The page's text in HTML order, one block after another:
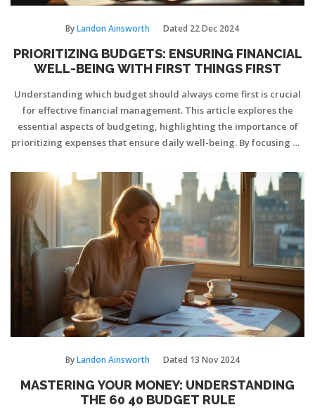
ByLandon Ainsworth Dated 22 Dec 2024
PRIORITIZING BUDGETS: ENSURING FINANCIAL
WELL-BEING WITH FIRST THINGS FIRST
Understanding which budget should always come first is crucial
for effective financial management. This article explores the
essential aspects of budgeting, highlighting the importance of
prioritizing expenses that ensure daily well-being. By focusing on
individuals can create a secure financial foundation. Learn how
to allocate funds strategically to fulfill both immediate needs and
future goals.
ByLandon Ainsworth Dated 13 Nov 2024
MASTERING YOUR MONEY: UNDERSTANDING
THE 60 40 BUDGET RULE